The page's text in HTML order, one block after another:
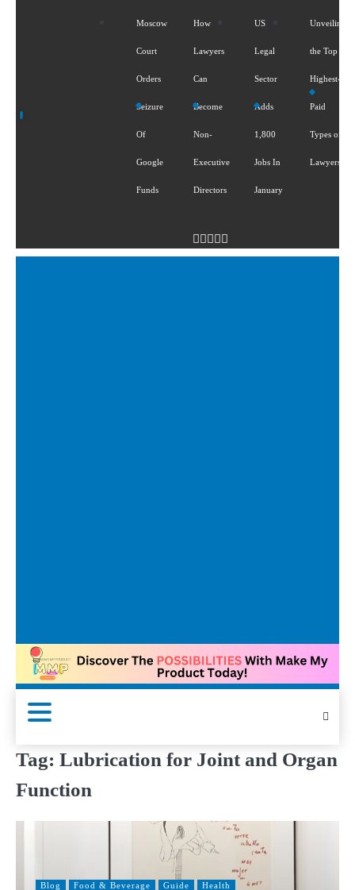
Moscow
Court
Orders
Seizure
Of
Google
Funds
How
Lawyers
Can
Become
Non-
Executive
Directors
US
Legal
Sector
Adds
1,800
Jobs In
January
Unveiling
the Top 5
Highest-
Paid
Types of
Lawyers
Tag: Lubrication for Joint and Organ
Function
Blog Food & Beverage Guide Health